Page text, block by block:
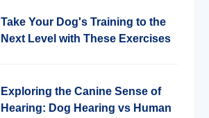
Take Your Dog's Training to the
Next Level with These Exercises
Exploring the Canine Sense of
Hearing: Dog Hearing vs Human